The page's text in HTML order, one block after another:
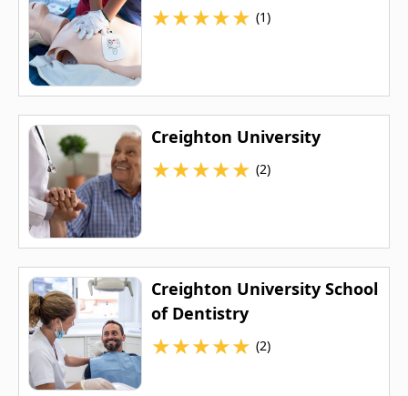
★★★★★ (1)
Creighton University
★★★★★ (2)
Creighton University School
of Dentistry
★★★★★ (2)